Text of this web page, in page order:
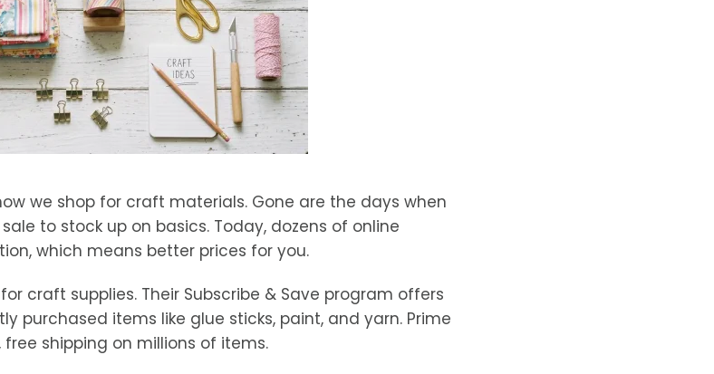
we shop for craft materials. Gone are the days when
to stock up on basics. Today, dozens of online
which means better prices for you.
craft supplies. Their Subscribe & Save program offers
purchased items like glue sticks, paint, and yarn. Prime
shipping on millions of items.